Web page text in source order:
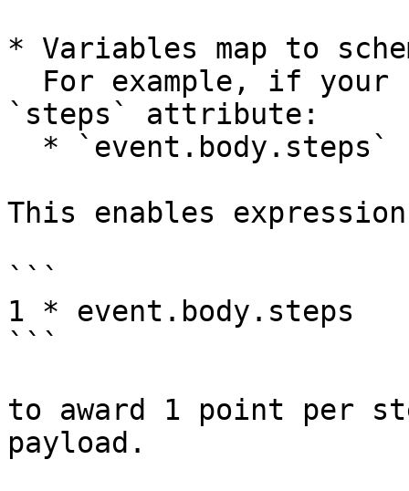
* Variables map to
`steps` attribute:
This enables
```
1 * event.body.steps
```
to award 1 point per
payload.